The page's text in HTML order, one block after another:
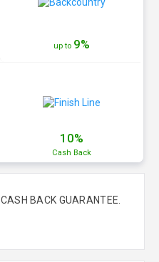
up to 9%
10%
Cash Back
CASH BACK GUARANTEE.